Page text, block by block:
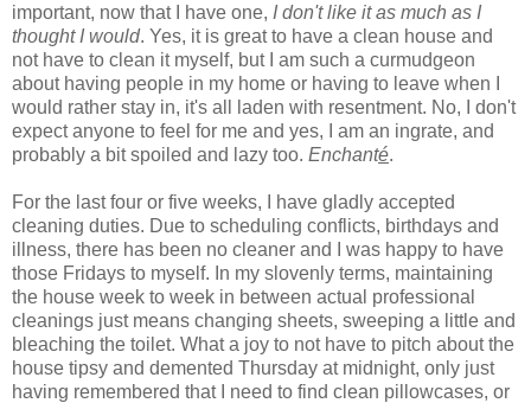
important, now that I have one, I don't like it as much as I
thought I would. Yes, it is great to have a clean house and
not have to clean it myself, but I am such a curmudgeon
about having people in my home or having to leave when I
would rather stay in, it's all laden with resentment. No, I don't
expect anyone to feel for me and yes, I am an ingrate, and
probably a bit spoiled and lazy too. Enchanté.
For the last four or five weeks, I have gladly accepted
cleaning duties. Due to scheduling conflicts, birthdays and
illness, there has been no cleaner and I was happy to have
those Fridays to myself. In my slovenly terms, maintaining
the house week to week in between actual professional
cleanings just means changing sheets, sweeping a little and
bleaching the toilet. What a joy to not have to pitch about the
house tipsy and demented Thursday at midnight, only just
having remembered that I need to find clean pillowcases, or